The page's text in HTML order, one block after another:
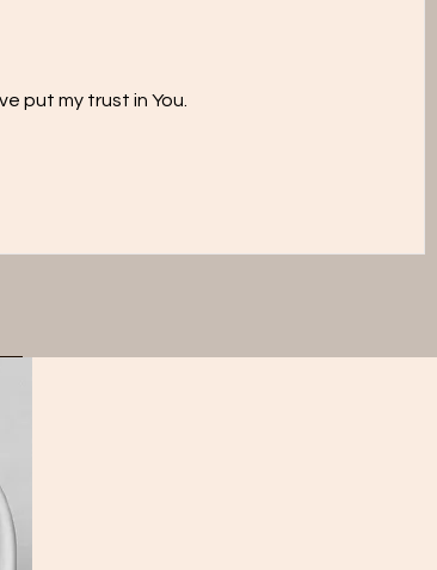
put my trust in You.